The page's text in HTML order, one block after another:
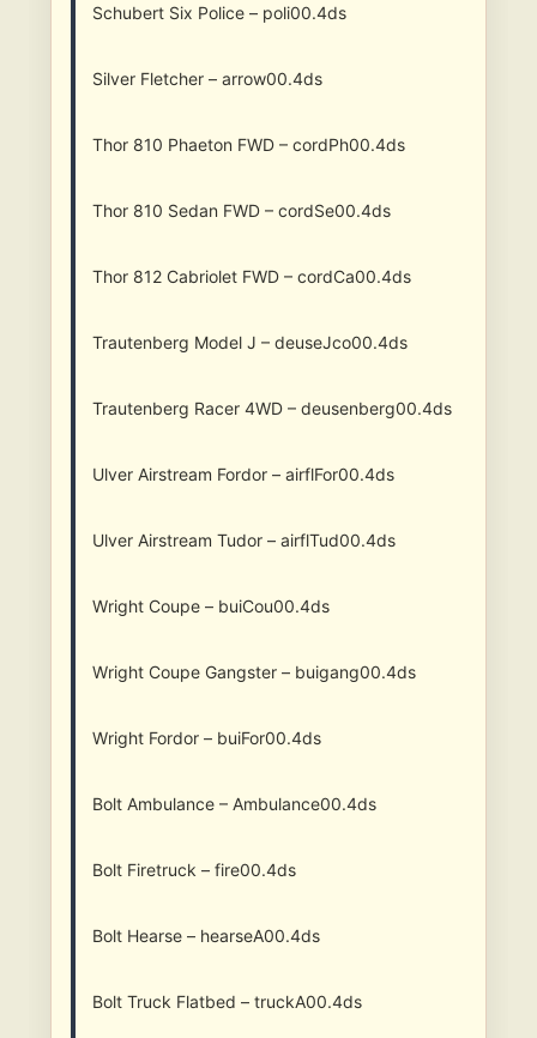
Schubert Six Police – poli00.4ds
Silver Fletcher – arrow00.4ds
Thor 810 Phaeton FWD – cordPh00.4ds
Thor 810 Sedan FWD – cordSe00.4ds
Thor 812 Cabriolet FWD – cordCa00.4ds
Trautenberg Model J – deuseJco00.4ds
Trautenberg Racer 4WD – deusenberg00.4ds
Ulver Airstream Fordor – airflFor00.4ds
Ulver Airstream Tudor – airflTud00.4ds
Wright Coupe – buiCou00.4ds
Wright Coupe Gangster – buigang00.4ds
Wright Fordor – buiFor00.4ds
Bolt Ambulance – Ambulance00.4ds
Bolt Firetruck – fire00.4ds
Bolt Hearse – hearseA00.4ds
Bolt Truck Flatbed – truckA00.4ds